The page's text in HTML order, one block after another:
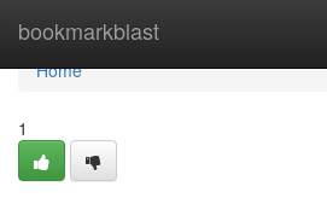
bookmarkblast
Home
Home
1